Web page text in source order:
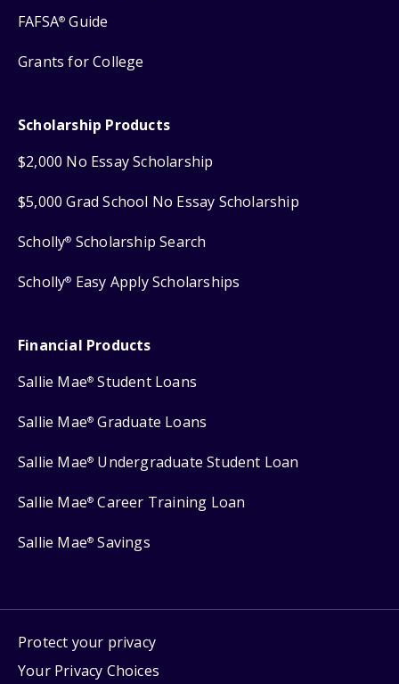
FAFSA® Guide
Grants for College
Scholarship Products
$2,000 No Essay Scholarship
$5,000 Grad School No Essay Scholarship
Scholly® Scholarship Search
Scholly® Easy Apply Scholarships
Financial Products
Sallie Mae® Student Loans
Sallie Mae® Graduate Loans
Sallie Mae® Undergraduate Student Loan
Sallie Mae® Career Training Loan
Sallie Mae® Savings
Protect your privacy
Your Privacy Choices